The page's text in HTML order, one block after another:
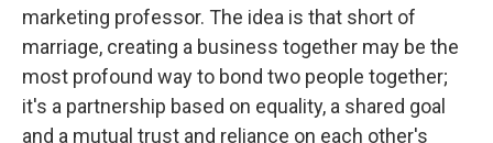
marketing professor. The idea is that short of
marriage, creating a business together may be the
most profound way to bond two people together;
it's a partnership based on equality, a shared goal
and a mutual trust and reliance on each other's